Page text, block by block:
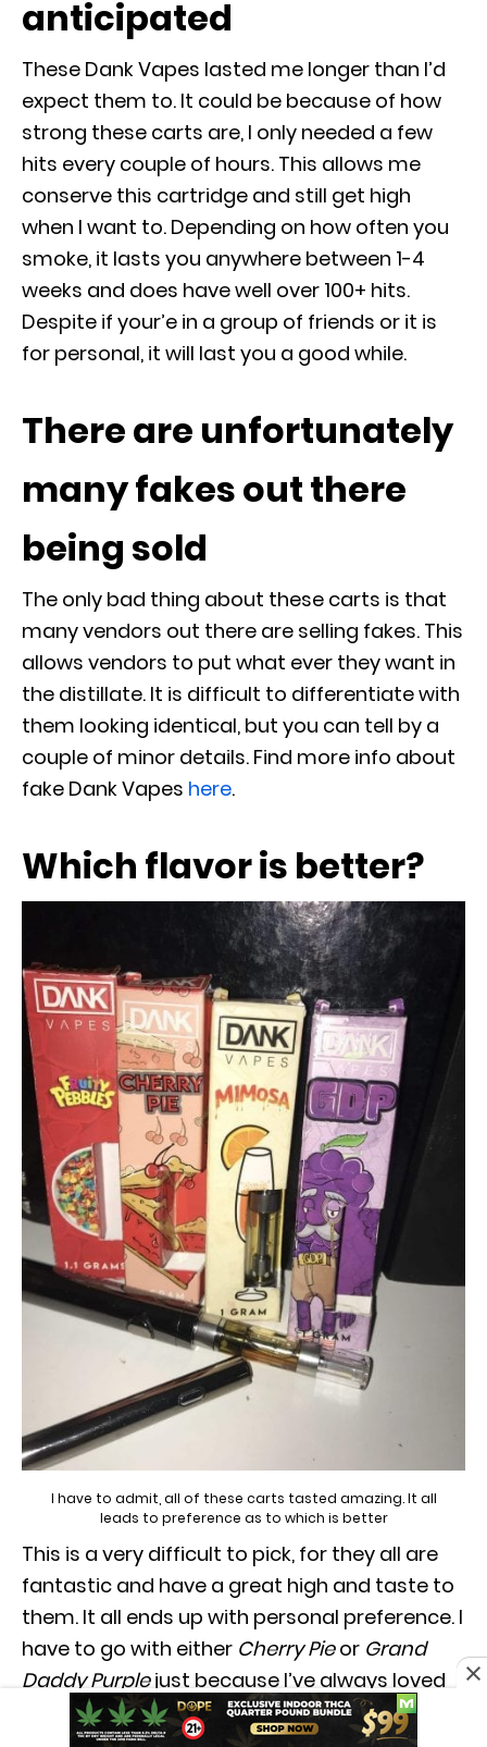
anticipated
These Dank Vapes lasted me longer than I’d
expect them to. It could be because of how
strong these carts are, I only needed a few
hits every couple of hours. This allows me
conserve this cartridge and still get high
when I want to. Depending on how often you
smoke, it lasts you anywhere between 1-4
weeks and does have well over 100+ hits.
Despite if your’e in a group of friends or it is
for personal, it will last you a good while.
There are unfortunately
many fakes out there
being sold
The only bad thing about these carts is that
many vendors out there are selling fakes. This
allows vendors to put what ever they want in
the distillate. It is difficult to differentiate with
them looking identical, but you can tell by a
couple of minor details. Find more info about
fake Dank Vapes here.
Which flavor is better?
I have to admit, all of these carts tasted amazing. It all
leads to preference as to which is better
This is a very difficult to pick, for they all are
fantastic and have a great high and taste to
them. It all ends up with personal preference. I
have to go with either Cherry Pieor Grand
Daddy Purplejust because I’ve always loved
the taste. They both really have nice and